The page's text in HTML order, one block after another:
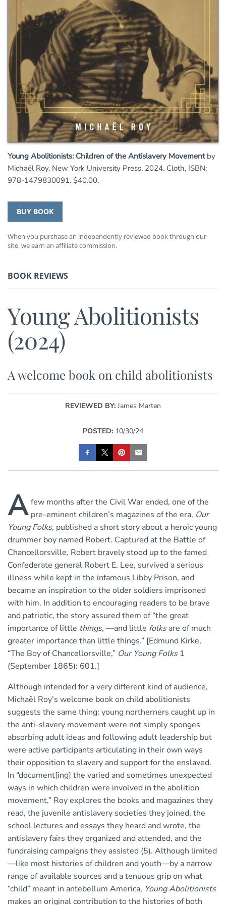
Young Abolitionists: Children of the Antislavery Movementby
Michaël Roy. New York University Press, 2024. Cloth, ISBN:
978-1479830091. $40.00.
BUY BOOK
When you purchase an independently reviewed book through our
site, we earn an affiliate commission.
BOOK REVIEWS
Young Abolitionists
(2024)
A welcome book on child abolitionists
REVIEWED BY: James Marten
POSTED: 10/30/24
A few months after the Civil War ended, one of the
pre-eminent children’s magazines of the era, Our
Young Folks, published a short story about a heroic young
drummer boy named Robert. Captured at the Battle of
Chancellorsville, Robert bravely stood up to the famed
Confederate general Robert E. Lee, survived a serious
illness while kept in the infamous Libby Prison, and
became an inspiration to the older soldiers imprisoned
with him. In addition to encouraging readers to be brave
and patriotic, the story assured them of “the great
importance of little things, —and little folksare of much
greater importance than little things.” [Edmund Kirke,
“The Boy of Chancellorsville,” Our Young Folks1
(September 1865): 601.]
Although intended for a very different kind of audience,
Michaël Roy’s welcome book on child abolitionists
suggests the same thing: young northerners caught up in
the anti-slavery movement were not simply sponges
absorbing adult ideas and following adult leadership but
were active participants articulating in their own ways
their opposition to slavery and support for the enslaved.
In “document[ing] the varied and sometimes unexpected
ways in which children were involved in the abolition
movement,” Roy explores the books and magazines they
read, the juvenile antislavery societies they joined, the
school lectures and essays they heard and wrote, the
antislavery fairs they organized and attended, and the
fundraising campaigns they assisted (5). Although limited
—like most histories of children and youth—by a narrow
range of available sources and a tenuous grip on what
“child” meant in antebellum America, Young Abolitionists
makes an original contribution to the histories of both